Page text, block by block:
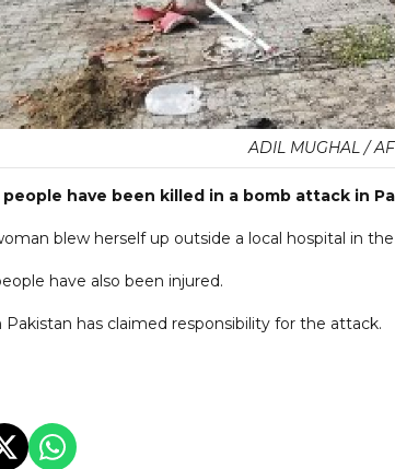
ADIL MUGHAL /
have been killed in a bomb attack in
blew herself up outside a local hospital in
have also been injured.
Pakistan has claimed responsibility for the attack.